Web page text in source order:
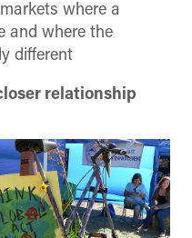
where a
and where the
different
relationship